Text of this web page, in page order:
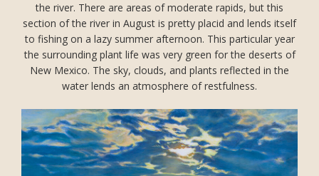
the river. There are areas of moderate rapids, but this
section of the river in August is pretty placid and lends itself
to fishing on a lazy summer afternoon. This particular year
the surrounding plant life was very green for the deserts of
New Mexico. The sky, clouds, and plants reflected in the
water lends an atmosphere of restfulness.